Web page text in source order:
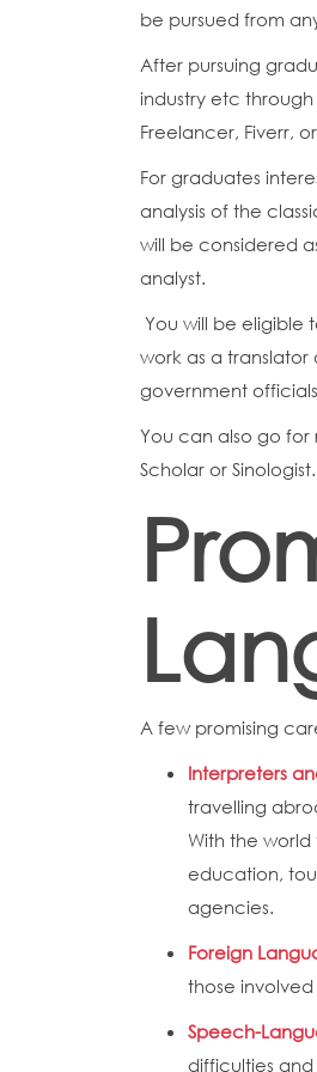
be pursued from
After pursuing
industry etc
Freelancer, Fiverr,
For graduates
analysis of the
will be considered
analyst.
You will be eligible
work as a translator
government
You can also go
Scholar or Sinologist.
A few promising
Interpreters
travelling
With the
education,
agencies.
Foreign
those
Speech-
difficulties